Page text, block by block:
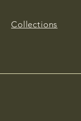
Collections